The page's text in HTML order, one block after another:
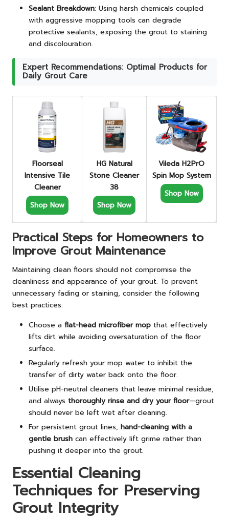
Sealant Breakdown: Using harsh chemicals coupled
with aggressive mopping tools can degrade
protective sealants, exposing the grout to staining
and discolouration.
Expert Recommendations: Optimal Products for
Daily Grout Care
Floorseal
Intensive Tile
Cleaner
Shop Now
HG Natural
Stone Cleaner
38
Shop Now
Vileda H2PrO
Spin Mop System
Shop Now
Practical Steps for Homeowners to
Improve Grout Maintenance
Maintaining clean floors should not compromise the
cleanliness and appearance of your grout. To prevent
unnecessary fading or staining, consider the following
best practices:
Choose a flat-head microfiber mop that effectively
lifts dirt while avoiding oversaturation of the floor
surface.
Regularly refresh your mop water to inhibit the
transfer of dirty water back onto the floor.
Utilise pH-neutral cleaners that leave minimal residue,
and always thoroughly rinse and dry your floor—grout
should never be left wet after cleaning.
For persistent grout lines, hand-cleaning with a
gentle brush can effectively lift grime rather than
pushing it deeper into the grout.
Essential Cleaning
Techniques for Preserving
Grout Integrity